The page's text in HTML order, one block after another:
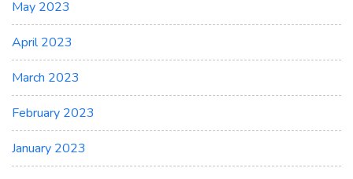
May 2023
April 2023
March 2023
February 2023
January 2023